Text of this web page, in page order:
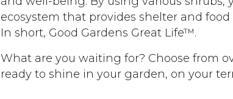
ecosystem that provides shelter and
In short, Good Gardens Great Life™.
What are you waiting for? Choose from
ready to shine in your garden, on your